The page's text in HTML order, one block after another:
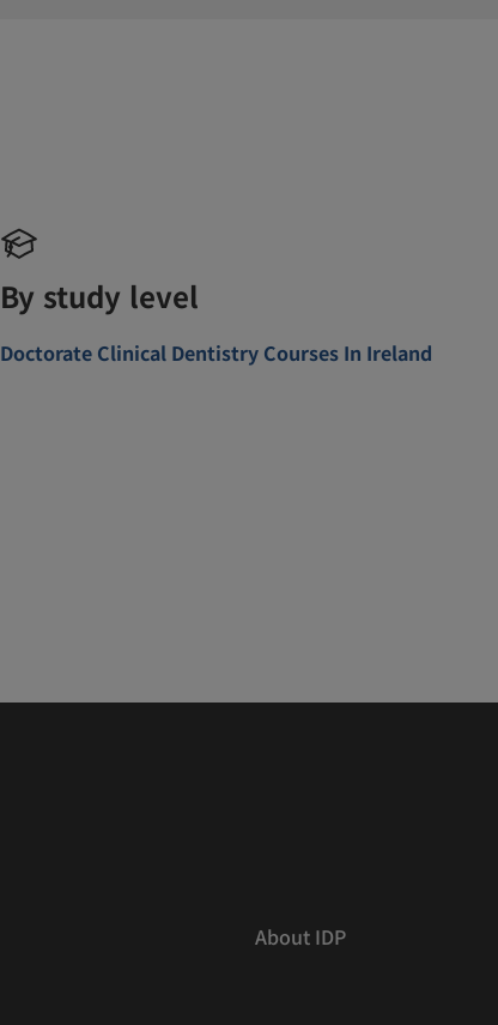
By study level
Doctorate Clinical Dentistry Courses In Ireland
About IDP